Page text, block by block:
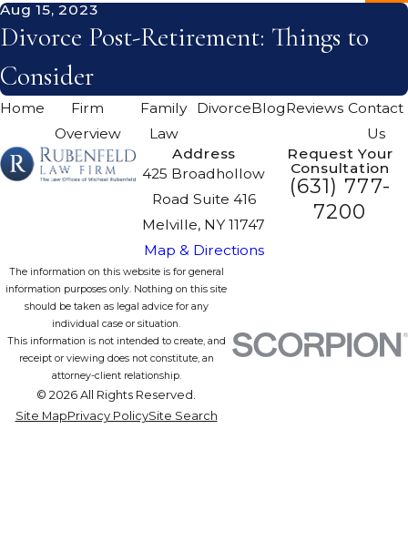
Aug 15, 2023
Divorce Post-Retirement: Things to
Consider
Home
Firm
Overview
Family
Law
DivorceBlogReviews Contact
Us
Address
425 Broadhollow
Road Suite 416
Melville, NY 11747
Map & Directions
Request Your
Consultation
(631) 777-
7200
The information on this website is for general
information purposes only. Nothing on this site
should be taken as legal advice for any
individual case or situation.
This information is not intended to create, and
receipt or viewing does not constitute, an
attorney-client relationship.
© 2026 All Rights Reserved.
Site MapPrivacy PolicySite Search